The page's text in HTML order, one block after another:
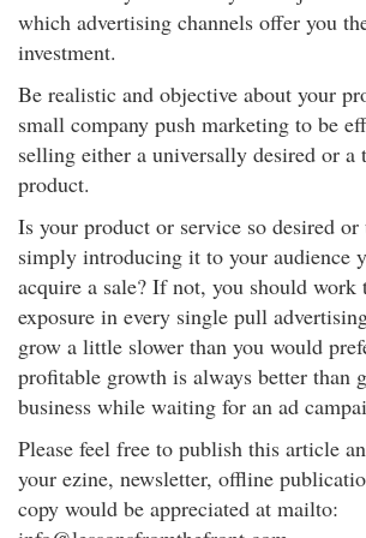
which advertising channels offer you
investment.
Be realistic and objective about your
small company push marketing to be
selling either a universally desired or a
product.
Is your product or service so desired
simply introducing it to your audience
acquire a sale? If not, you should
exposure in every single pull
grow a little slower than you would
profitable growth is always better than
business while waiting for an ad
Please feel free to publish this article
your ezine, newsletter, offline
copy would be appreciated at mailto: